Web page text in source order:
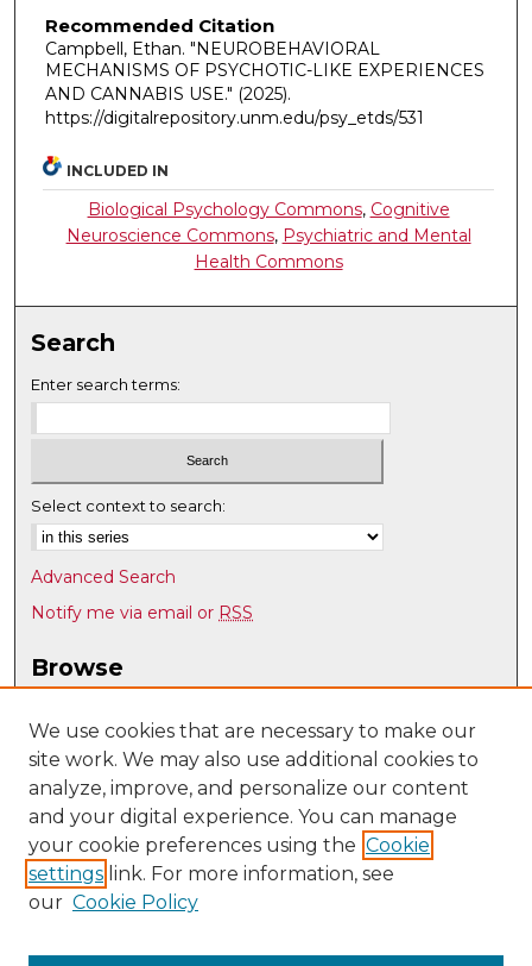
Recommended Citation
Campbell, Ethan. "NEUROBEHAVIORAL
MECHANISMS OF PSYCHOTIC-LIKE EXPERIENCES
AND CANNABIS USE." (2025).
https://digitalrepository.unm.edu/psy_etds/531
INCLUDED IN
Biological Psychology Commons, Cognitive
Neuroscience Commons, Psychiatric and Mental
Health Commons
Search
Enter search terms:
Select context to search:
Advanced Search
Notify me via email or RSS
Browse
Disciplines
Authors
Author Corner
Author FAQ
Submit Research
Psychology @ UNM
We use cookies that are necessary to make our
site work. We may also use additional cookies to
analyze, improve, and personalize our content
and your digital experience. You can manage
your cookie preferences using the Cookie
settings link. For more information, see
our Cookie Policy